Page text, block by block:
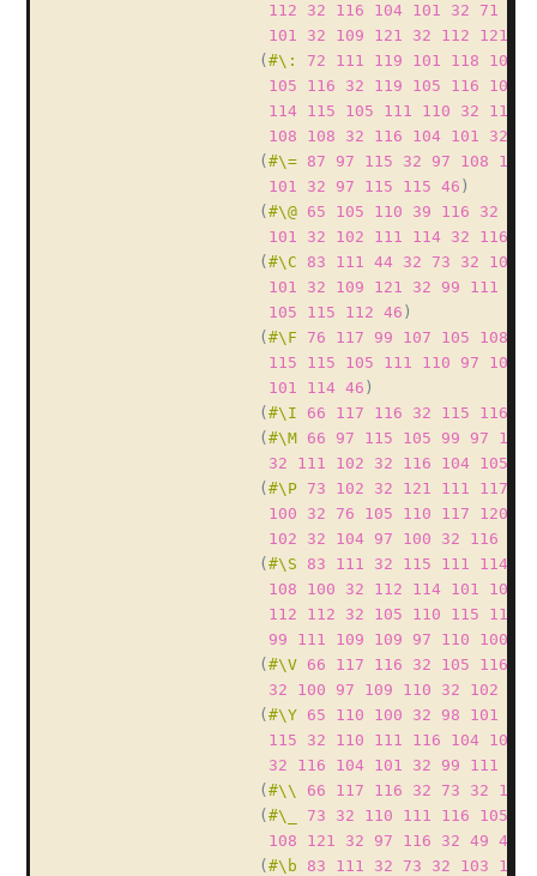
112
32 116 104 101 32 71
101
32 109 121 32 112 121
( #\: 72 111 119 101 118 101
105
116 32 119 105 116 104
114
115 105 111 110 32 111
108
108 32 116 104 101 32
( #\= 87 97 115 32 97 108 115
101
32 97 115 115 46 )
( #\@ 65 105 110 39 116 32
101
32 102 111 114 32 116
( #\C 83 111 44 32 73 32 104
101
32 109 121 32 99 111
105
115 112 46 )
( #\F 76 117 99 107 105 108
115
115 105 111 110 97 108
101
114 46 )
( #\I 66 117 116 32 115 116
( #\M 66 97 115 105 99 97 108
32
111 102 32 116 104 105
( #\P 73 102 32 121 111 117
100
32 76 105 110 117 120
102
32 104 97 100 32 116
( #\S 83 111 32 115 111 114
108
100 32 112 114 101 102
112
112 32 105 110 115 116
99
111 109 109 97 110 100
( #\V 66 117 116 32 105 116
32
100 97 109 110 32 102
( #\Y 65 110 100 32 98 101
115
32 110 111 116 104 105
32
116 104 101 32 99 111
( #\\ 66 117 116 32 73 32 100
( #\_ 73 32 110 111 116 105
108
121 32 97 116 32 49 48
( #\b 83 111 32 73 32 103 117